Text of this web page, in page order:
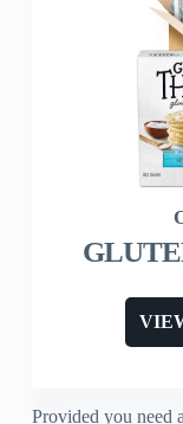
Provided you need